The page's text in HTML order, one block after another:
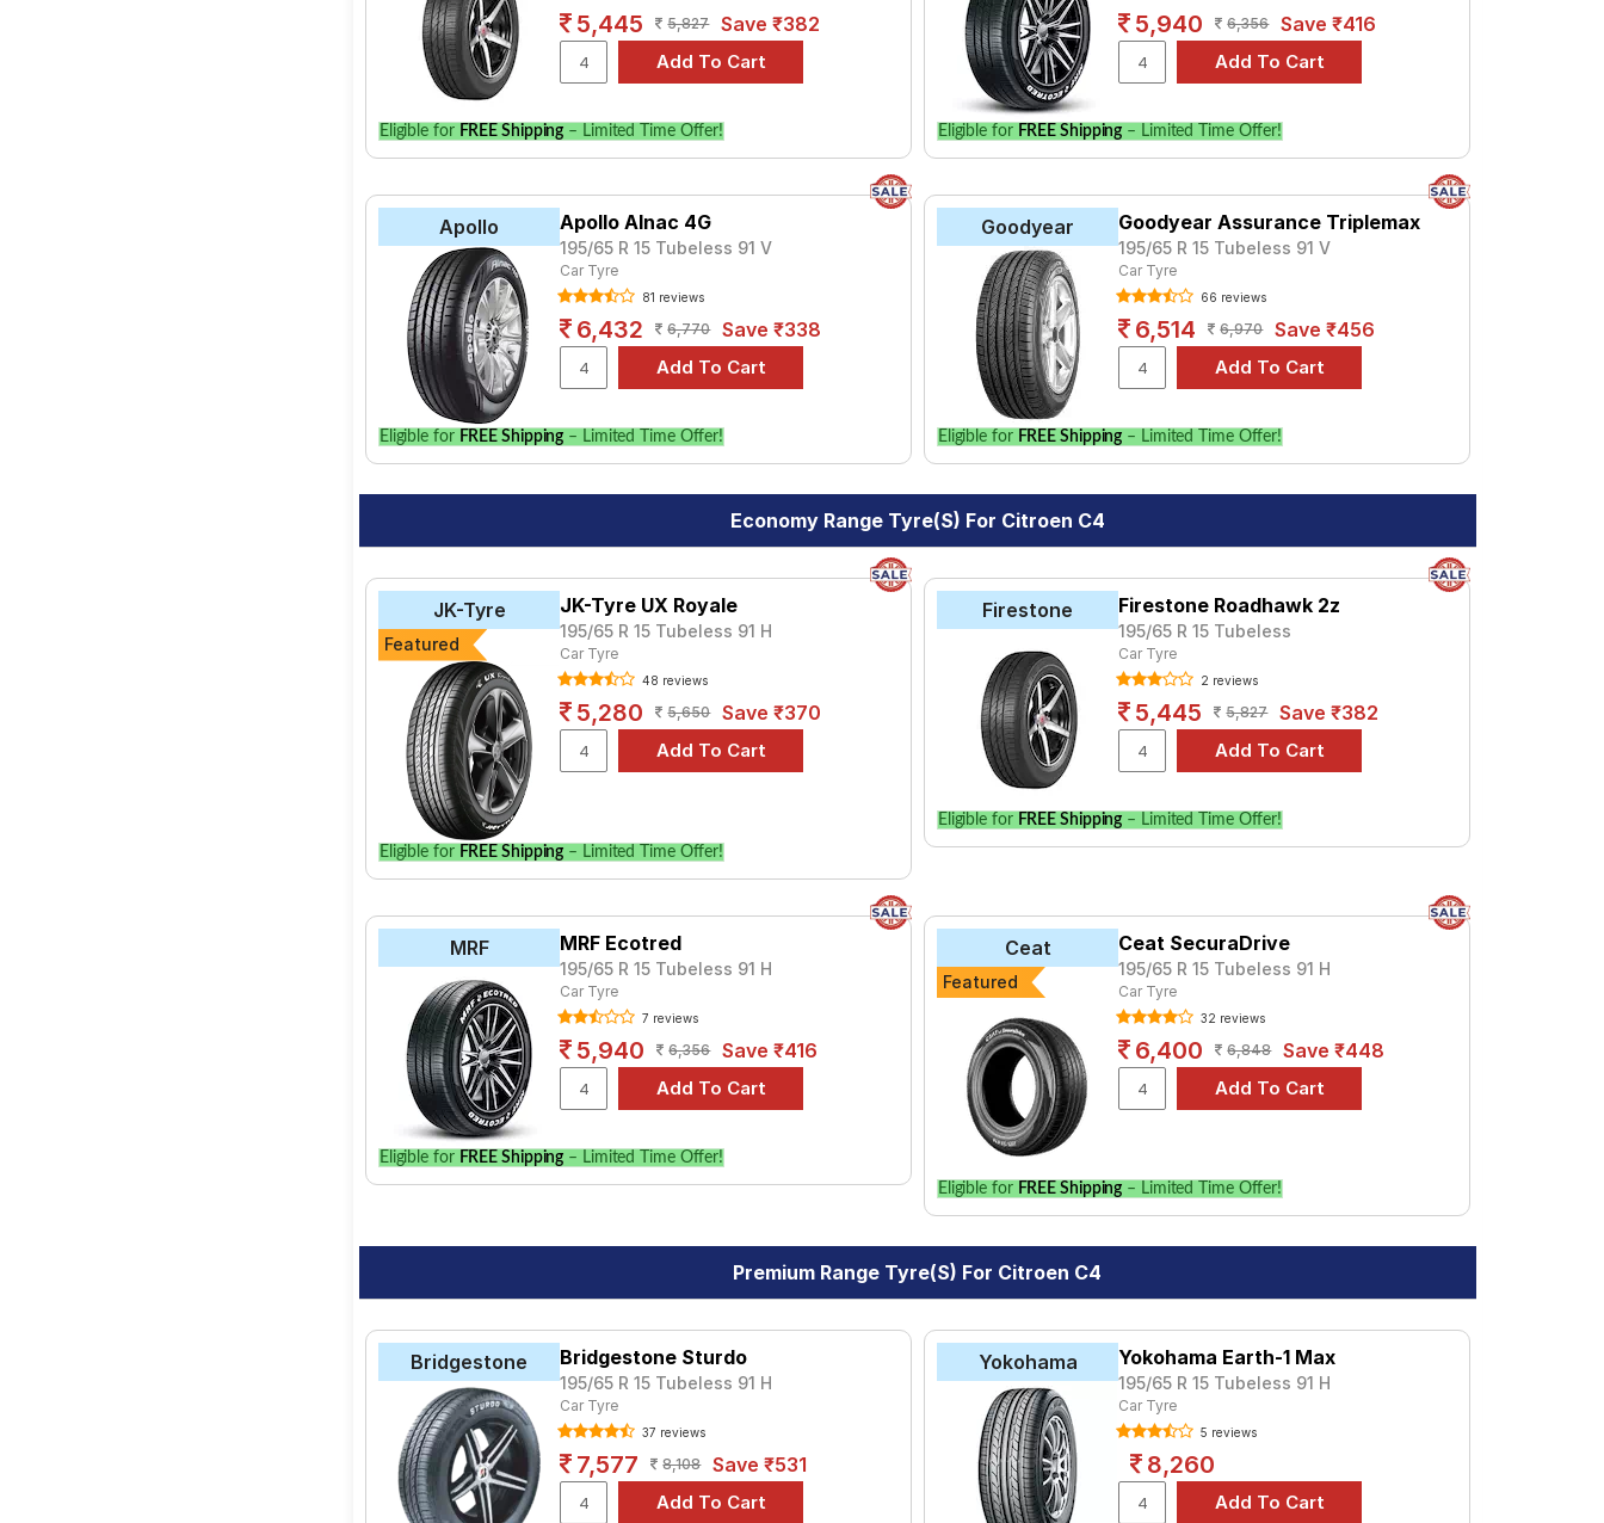
5,445 5,827 Save ₹382
Eligible for FREE Shipping – Limited Time Offer!
5,940 6,356 Save ₹416
Eligible for FREE Shipping – Limited Time Offer!
Apollo Apollo Alnac 4G
195/65 R 15 Tubeless 91 V
Car Tyre
81 reviews
6,432 6,770 Save ₹338
Eligible for FREE Shipping – Limited Time Offer!
Goodyear Goodyear Assurance Triplemax
195/65 R 15 Tubeless 91 V
Car Tyre
66 reviews
6,514 6,970 Save ₹456
Eligible for FREE Shipping – Limited Time Offer!
Economy Range Tyre(s) For Citroen C4
JK-Tyre
Featured
JK-Tyre UX Royale
195/65 R 15 Tubeless 91 H
Car Tyre
48 reviews
5,280 5,650 Save ₹370
Eligible for FREE Shipping – Limited Time Offer!
Firestone Firestone Roadhawk 2z
195/65 R 15 Tubeless
Car Tyre
2 reviews
5,445 5,827 Save ₹382
Eligible for FREE Shipping – Limited Time Offer!
MRF MRF Ecotred
195/65 R 15 Tubeless 91 H
Car Tyre
7 reviews
5,940 6,356 Save ₹416
Eligible for FREE Shipping – Limited Time Offer!
Ceat
Featured
Ceat SecuraDrive
195/65 R 15 Tubeless 91 H
Car Tyre
32 reviews
6,400 6,848 Save ₹448
Eligible for FREE Shipping – Limited Time Offer!
Premium Range Tyre(s) For Citroen C4
Bridgestone Bridgestone Sturdo
195/65 R 15 Tubeless 91 H
Car Tyre
37 reviews
7,577 8,108 Save ₹531
Yokohama Yokohama Earth-1 Max
195/65 R 15 Tubeless 91 H
Car Tyre
5 reviews
8,260